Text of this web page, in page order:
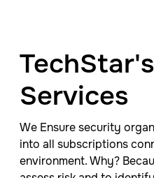
Services
We Ensure security
into all subscriptions
environment. Why?